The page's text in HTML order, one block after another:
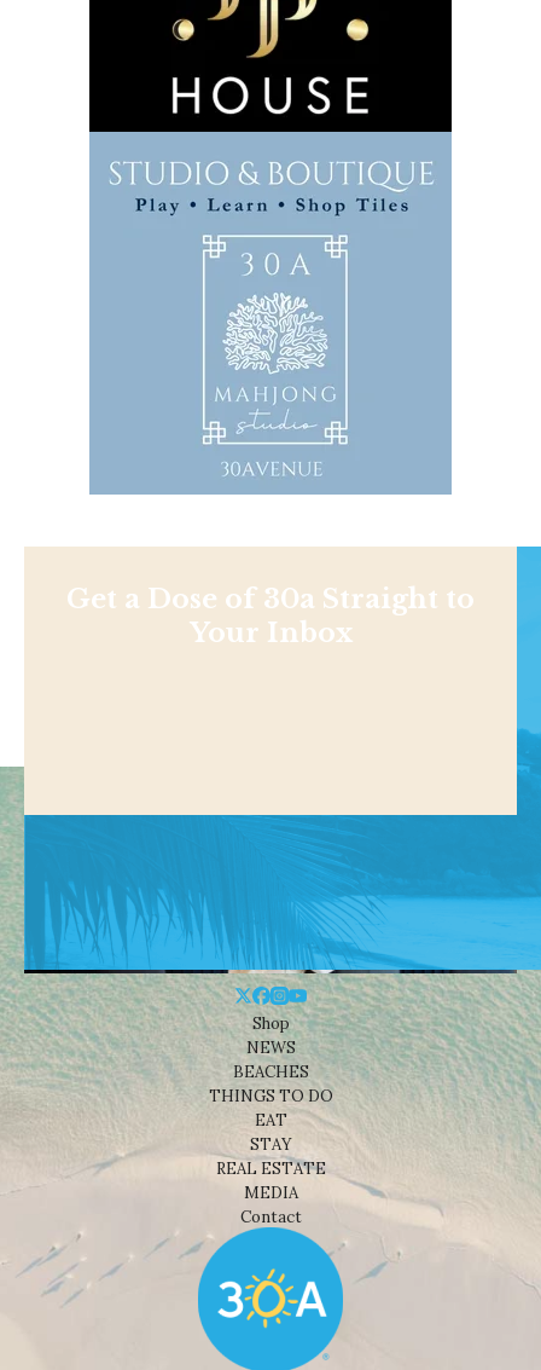
Get a Dose of 30a Straight to
Your Inbox
Shop
NEWS
BEACHES
THINGS TO DO
EAT
STAY
REAL ESTATE
MEDIA
Contact